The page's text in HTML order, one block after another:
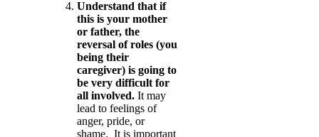
Understand that if
this is your mother
or father, the
reversal of roles (you
being their
caregiver) is going to
be very difficult for
all involved. It may
lead to feelings of
anger, pride, or
shame. It is important